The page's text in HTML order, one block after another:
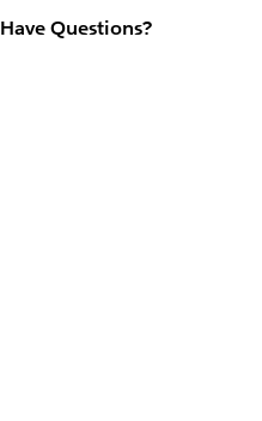
Have Questions?